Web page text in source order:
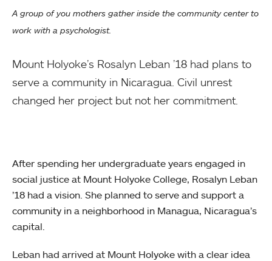
A group of you mothers gather inside the community center to
work with a psychologist.
Mount Holyoke’s Rosalyn Leban ’18 had plans to
serve a community in Nicaragua. Civil unrest
changed her project but not her commitment.
After spending her undergraduate years engaged in
social justice at Mount Holyoke College, Rosalyn Leban
’18 had a vision. She planned to serve and support a
community in a neighborhood in Managua, Nicaragua’s
capital.
Leban had arrived at Mount Holyoke with a clear idea